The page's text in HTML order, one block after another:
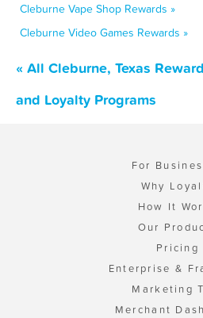
Cleburne Vape Shop Rewards »
Cleburne Video Games Rewards »
« All Cleburne, Texas
and Loyalty Programs
For
Why
How It
Our
Pricing
Enterprise &
Marketing
Merchant